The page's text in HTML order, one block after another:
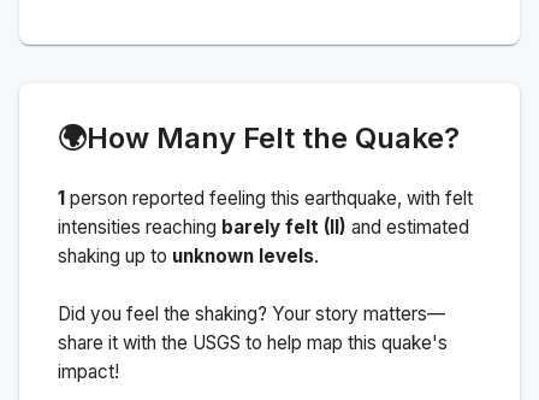
🌍How Many Felt the Quake?
1 person reported feeling this earthquake, with felt
intensities reaching barely felt (II) and estimated
shaking up to unknown levels.
Did you feel the shaking? Your story matters—
share it with the USGS to help map this quake's
impact!